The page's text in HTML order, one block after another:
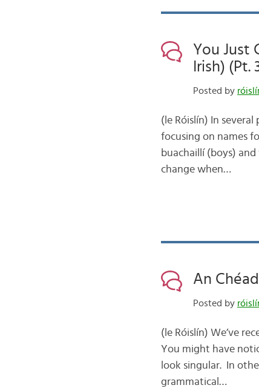
You Just
Irish)
Posted by
(le Róislín) In
focusing on names
buachaillí (boys)
change when…
An
Posted by
(le Róislín) We’ve
You might have
look singular. In
grammatical…